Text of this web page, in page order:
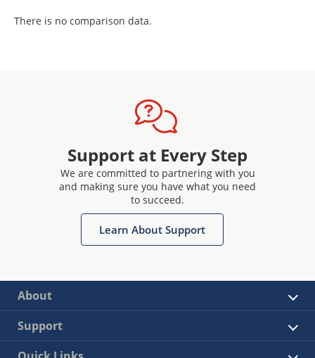
There is no comparison data.
Support at Every Step
We are committed to partnering with you
and making sure you have what you need
to succeed.
Learn About Support
About
Support